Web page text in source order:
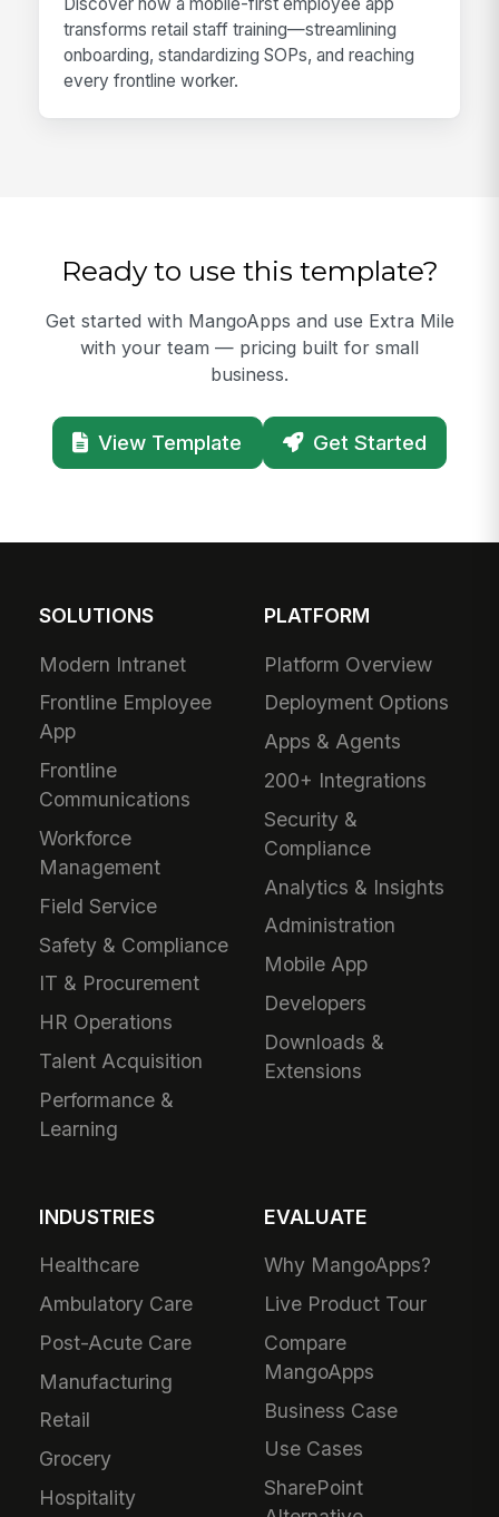
transforms retail staff training—streamlining
onboarding, standardizing SOPs, and reaching
every frontline worker.
Ready to use this template?
Get started with MangoApps and use Extra Mile
with your team — pricing built for small
business.
View Template Get Started
SOLUTIONS
Modern Intranet
Frontline Employee
App
Frontline
Communications
Workforce
Management
Field Service
Safety & Compliance
IT & Procurement
HR Operations
Talent Acquisition
Performance &
Learning
PLATFORM
Platform Overview
Deployment Options
Apps & Agents
200+ Integrations
Security &
Compliance
Analytics & Insights
Administration
Mobile App
Developers
Downloads &
Extensions
INDUSTRIES
Healthcare
Ambulatory Care
Post-Acute Care
Manufacturing
Retail
Grocery
Hospitality
EVALUATE
Why MangoApps?
Live Product Tour
Compare
MangoApps
Business Case
Use Cases
SharePoint